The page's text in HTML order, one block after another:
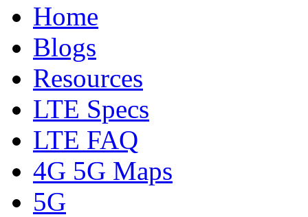
Home
Blogs
Resources
LTE Specs
LTE FAQ
4G 5G Maps
5G